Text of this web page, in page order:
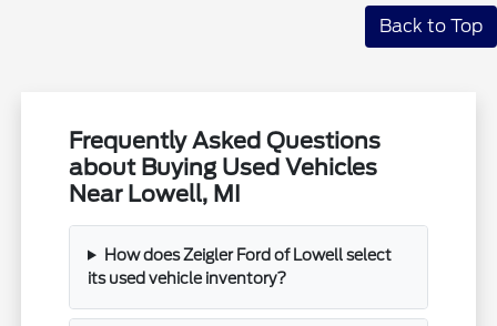
Back to Top
Frequently Asked Questions
about Buying Used Vehicles
Near Lowell, MI
How does Zeigler Ford of Lowell select
its used vehicle inventory?